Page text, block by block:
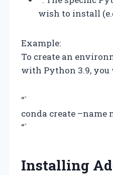
wish to install
Example:
To create an
with Python 3.9, you
“`
conda create –name
“`
Installing